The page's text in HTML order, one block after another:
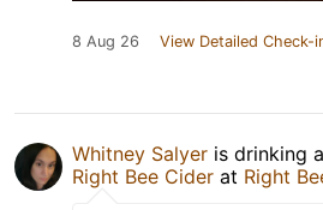
8 Aug 26 View Detailed Check-
Whitney Salyer is drinking a
Right Bee Cider at Right